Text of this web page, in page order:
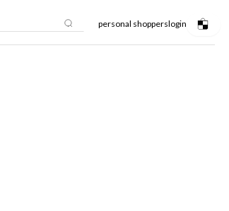
personal shopperslogin